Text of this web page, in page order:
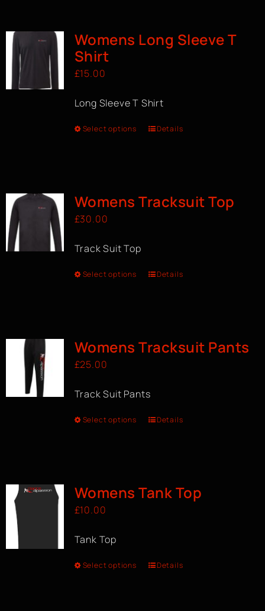
Womens Long Sleeve T
Shirt
£15.00
Long Sleeve T Shirt
Select options Details
Womens Tracksuit Top
£30.00
Track Suit Top
Select options Details
Womens Tracksuit Pants
£25.00
Track Suit Pants
Select options Details
Womens Tank Top
£10.00
Tank Top
Select options Details